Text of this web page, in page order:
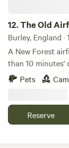
12.The Old
Burley, England
A New Forest
than 10 minutes'
Pets
Reserve